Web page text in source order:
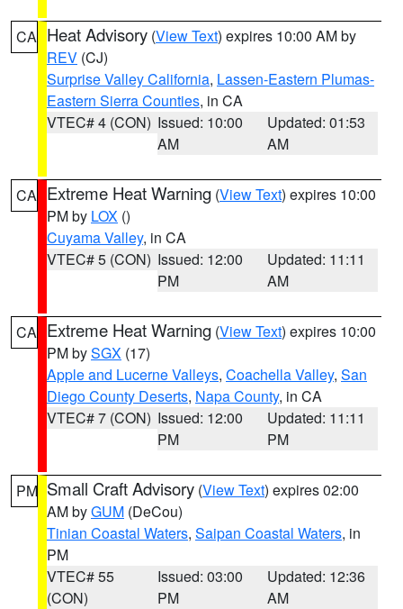
CA Heat Advisory (View Text) expires 10:00 AM by
REV (CJ)
Surprise Valley California, Lassen-Eastern Plumas-
Eastern Sierra Counties, in CA
VTEC# 4 (CON) Issued: 10:00
AM
Updated: 01:53
AM
CA Extreme Heat Warning (View Text) expires 10:00
PM by LOX ()
Cuyama Valley, in CA
VTEC# 5 (CON) Issued: 12:00
PM
Updated: 11:11
AM
CA Extreme Heat Warning (View Text) expires 10:00
PM bySGX (17)
Apple and Lucerne Valleys, Coachella Valley, San
Diego County Deserts, Napa County, in CA
VTEC# 7 (CON) Issued: 12:00
PM
Updated: 11:11
PM
PM Small Craft Advisory (View Text) expires 02:00
AM byGUM (DeCou)
Tinian Coastal Waters, Saipan Coastal Waters, in
PM
VTEC# 55
(CON)
Issued: 03:00
PM
Updated: 12:36
AM